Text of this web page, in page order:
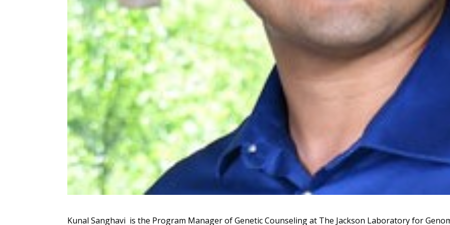
Kunal Sanghavi is the Program Manager of Genetic Counseling at The Jackson Laboratory for